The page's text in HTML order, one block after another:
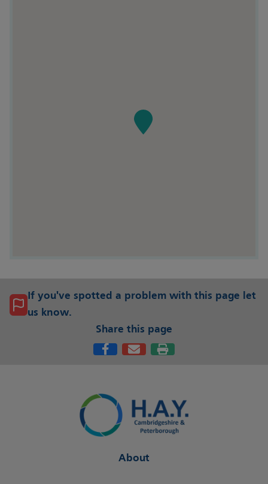
If you've spotted a problem with this page let
us know.
Share this page
About